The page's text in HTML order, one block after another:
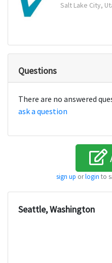
Salt Lake City,
Questions
There are no answered
ask a question
sign up orlogin to
Seattle, Washington